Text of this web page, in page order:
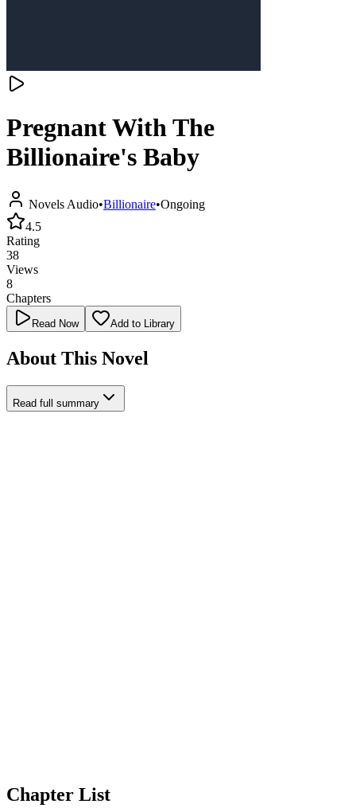
Pregnant With The
Billionaire's Baby
Novels Audio•Billionaire•Ongoing
4.5
Rating
38
Views
8
Chapters
Read Now Add to Library
About This Novel
Read full summary
Chapter List